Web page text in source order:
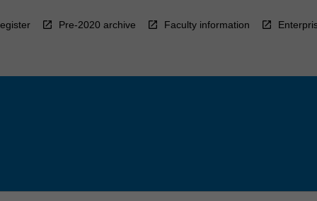
Pre-2020 archive Faculty information